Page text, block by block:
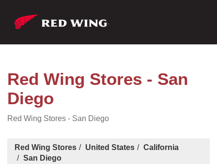
Red Wing Stores - San
Diego
Red Wing Stores - San Diego
Red Wing Stores United States
California
San Diego